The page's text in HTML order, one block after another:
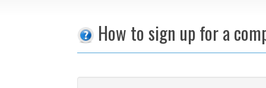
How to sign up for a